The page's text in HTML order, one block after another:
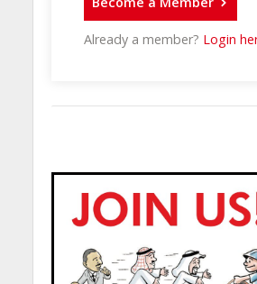
Already a member? Login